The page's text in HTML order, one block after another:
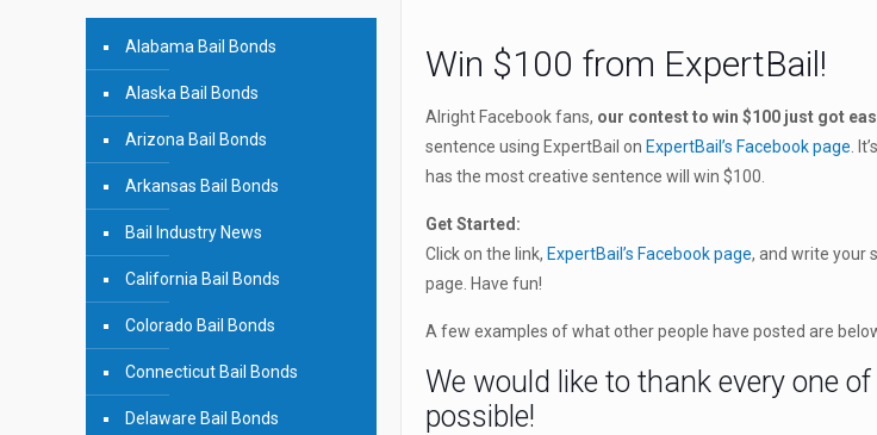
Win $100 from ExpertBail!
Alright Facebook fans, our contest to win $100 just got
sentence using ExpertBail on ExpertBail’s Facebook page .
has the most creative sentence will win $100.
Get Started:
Click on the link, ExpertBail’s Facebook page, and write your
page. Have fun!
A few examples of what other people have posted are
We would like to thank every one
possible!
Alabama Bail Bonds
Alaska Bail Bonds
Arizona Bail Bonds
Arkansas Bail Bonds
Bail Industry News
California Bail Bonds
Colorado Bail Bonds
Connecticut Bail Bonds
Delaware Bail Bonds